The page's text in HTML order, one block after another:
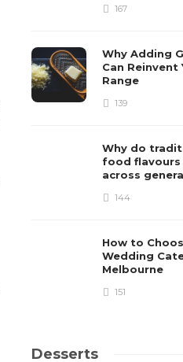
167
Why Adding
Can Reinvent
Range
139
Why do
food flavours
across
144
How to
Wedding
Melbourne
151
Desserts